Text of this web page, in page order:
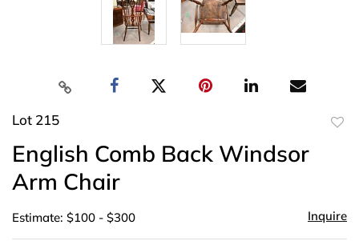
Lot 215
English Comb Back Windsor
Arm Chair
Estimate: $100 - $300 Inquire